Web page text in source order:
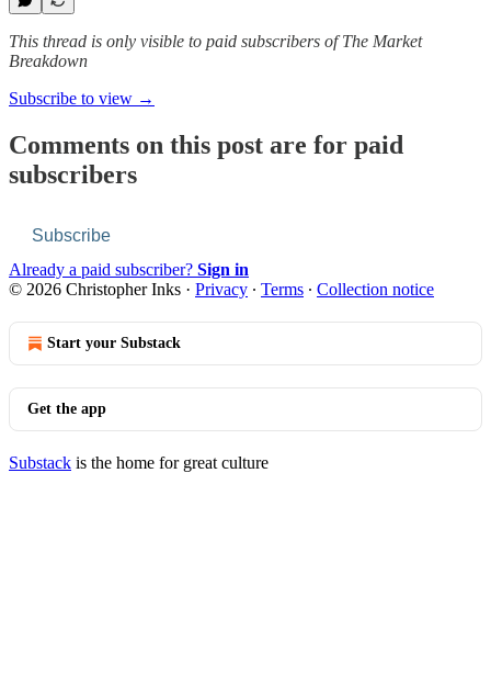
This thread is only visible to paid subscribers of The Market
Breakdown
Subscribe to view →
Comments on this post are for paid
subscribers
Subscribe
Already a paid subscriber? Sign in
© 2026 Christopher Inks · Privacy ∙ Terms ∙ Collection notice
Start your Substack
Get the app
Substack is the home for great culture